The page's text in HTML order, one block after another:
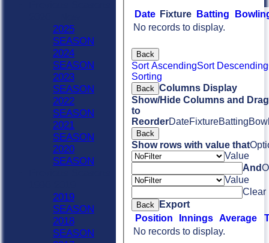
Date Fixture Batting
No records to display.
Back
Sort AscendingSort Descending
Sorting
Back Columns Display
Show/Hide Columns and
to
ReorderDateFixtureBatting
Back
Show rows with value that
Value
And
Value
Clear
Back
Export
Position
Innings Average
No records to display.
2025
SEASON
2024
SEASON
2023
SEASON
2022
SEASON
2021
SEASON
2020
SEASON
2019
SEASON
2018
SEASON